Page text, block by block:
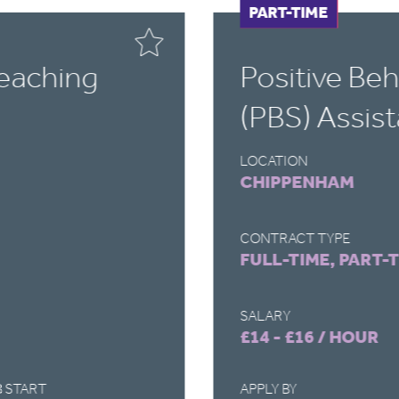
START
Positive
(PBS)
LOCATION
CHIPPENHAM
CONTRACT TYPE
FULL-TIME, PART-
SALARY
£14 - £16 / HOUR
APPLY BY
FULL-TIME
PART-TIME